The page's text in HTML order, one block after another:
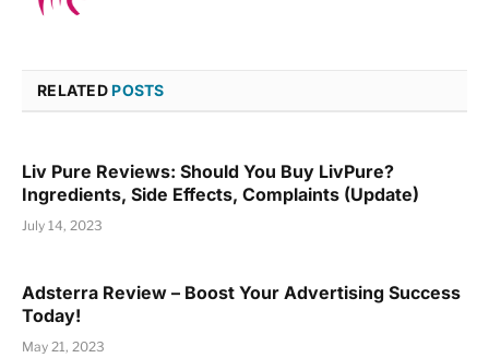
RELATED POSTS
Liv Pure Reviews: Should You Buy LivPure?
Ingredients, Side Effects, Complaints (Update)
July 14, 2023
Adsterra Review – Boost Your Advertising Success
Today!
May 21, 2023